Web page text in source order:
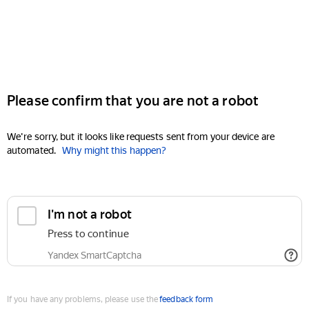
Please confirm that you are not a robot
We're sorry, but it looks like requests sent from your device are
automated. Why might this happen?
I'm not a robot
Press to continue
Yandex SmartCaptcha
If you have any problems, please use thefeedback form